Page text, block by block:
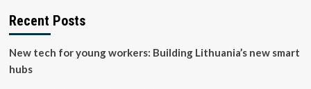
and
approach
Recent Posts
New tech for young workers: Building Lithuania’s new smart
hubs